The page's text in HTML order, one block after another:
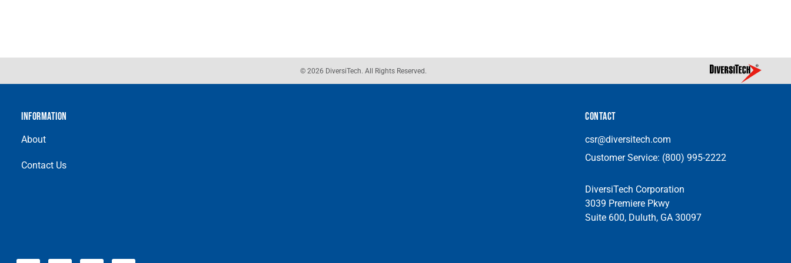
© 2026 DiversiTech. All Rights Reserved.
INFORMATION
About
Contact Us
CONTACT
csr@diversitech.com
Customer Service: (800) 995-2222
DiversiTech Corporation
3039 Premiere Pkwy
Suite 600, Duluth, GA 30097